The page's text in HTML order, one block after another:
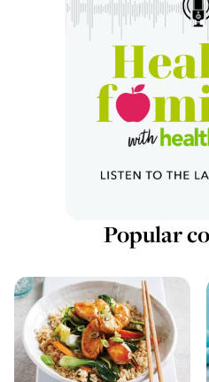
Popular